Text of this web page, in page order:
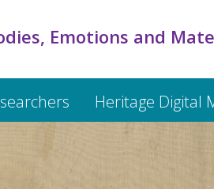
Emotions and
Heritage Digital